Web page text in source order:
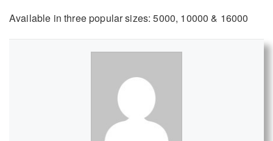
Available in three popular sizes: 5000, 10000 & 16000